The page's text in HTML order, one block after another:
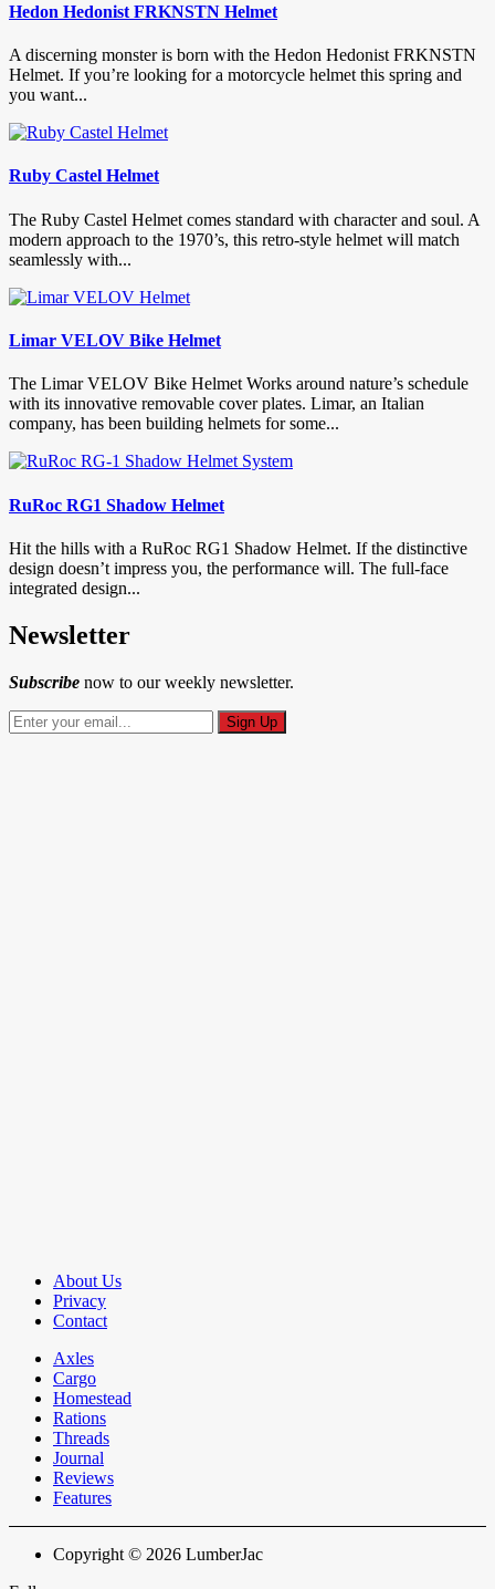
Hedon Hedonist FRKNSTN Helmet
A discerning monster is born with the Hedon Hedonist FRKNSTN
Helmet. If you’re looking for a motorcycle helmet this spring and
you want...
Ruby Castel Helmet
The Ruby Castel Helmet comes standard with character and soul. A
modern approach to the 1970’s, this retro-style helmet will match
seamlessly with...
Limar VELOV Bike Helmet
The Limar VELOV Bike Helmet Works around nature’s schedule
with its innovative removable cover plates. Limar, an Italian
company, has been building helmets for some...
RuRoc RG1 Shadow Helmet
Hit the hills with a RuRoc RG1 Shadow Helmet. If the distinctive
design doesn’t impress you, the performance will. The full-face
integrated design...
Newsletter
Subscribe now to our weekly newsletter.
About Us
Privacy
Contact
Axles
Cargo
Homestead
Rations
Threads
Journal
Reviews
Features
Copyright © 2026 LumberJac